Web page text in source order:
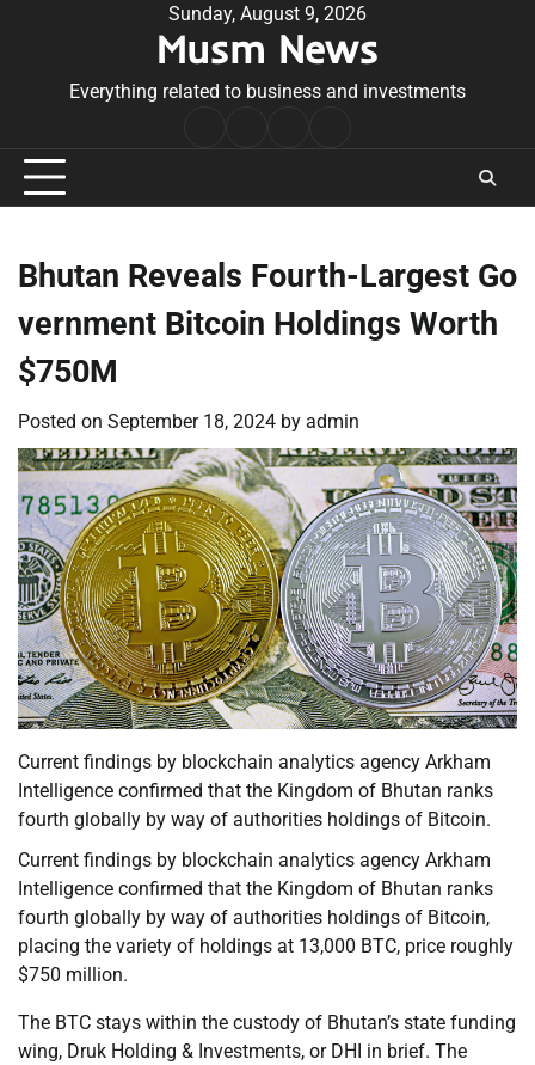
Sunday, August 9, 2026
Musm News
Everything related to business and investments
Conditions
Bhutan Reveals Fourth-Largest Go
vernment Bitcoin Holdings Worth
$750M
Posted on September 18, 2024 by admin
Current findings by blockchain analytics agency Arkham
Intelligence confirmed that the Kingdom of Bhutan ranks
fourth globally by way of authorities holdings of Bitcoin.
Current findings by blockchain analytics agency Arkham
Intelligence confirmed that the Kingdom of Bhutan ranks
fourth globally by way of authorities holdings of Bitcoin,
placing the variety of holdings at 13,000 BTC, price roughly
$750 million.
The BTC stays within the custody of Bhutan’s state funding
wing, Druk Holding & Investments, or DHI in brief. The